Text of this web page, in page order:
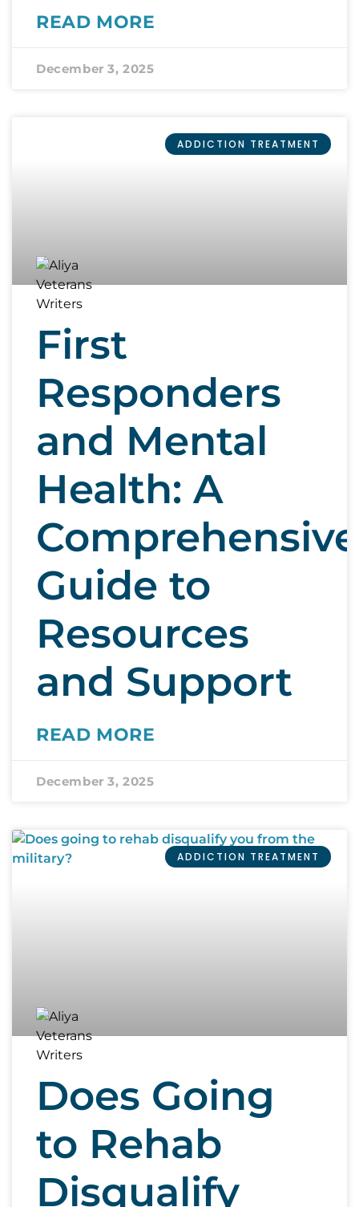
READ MORE
December 3, 2025
ADDICTION TREATMENT
First
Responders
and Mental
Health: A
Comprehensive
Guide to
Resources
and Support
READ MORE
December 3, 2025
ADDICTION TREATMENT
Does Going
to Rehab
Disqualify